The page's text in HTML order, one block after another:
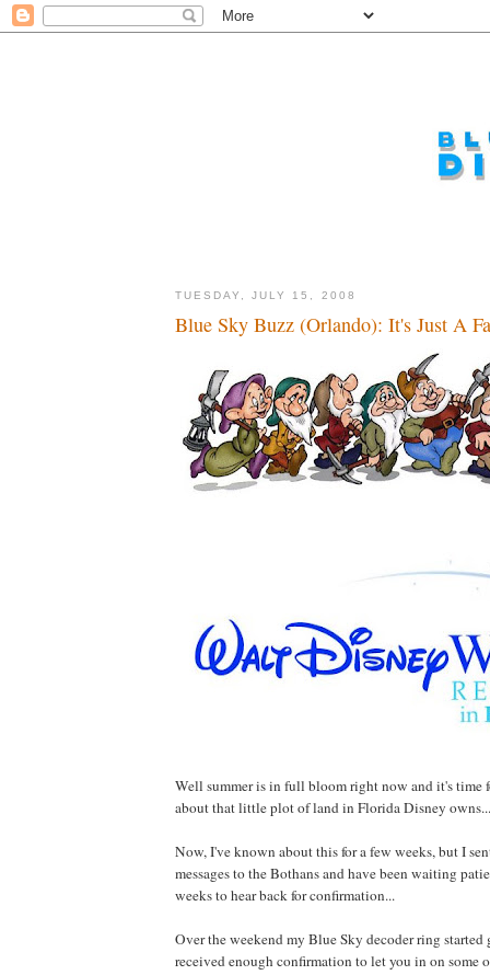
TUESDAY, JULY 15, 2008
Blue Sky Buzz (Orlando): It's Just A
Well summer is in full bloom right now and it's time
about that little plot of land in Florida Disney owns...
Now, I've known about this for a few weeks, but I
messages to the Bothans and have been waiting
weeks to hear back for confirmation...
Over the weekend my Blue Sky decoder ring
received enough confirmation to let you in on some